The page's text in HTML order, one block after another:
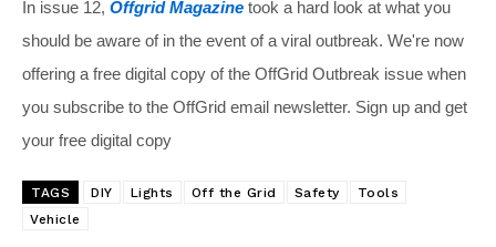
In issue 12, Offgrid Magazine took a hard look at what you
should be aware of in the event of a viral outbreak. We're now
offering a free digital copy of the OffGrid Outbreak issue when
you subscribe to the OffGrid email newsletter. Sign up and get
your free digital copy
TAGS DIY Lights Off the Grid Safety
Tools
Vehicle